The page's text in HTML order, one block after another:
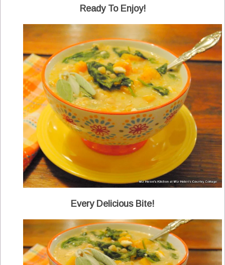
Ready To Enjoy!
Every Delicious Bite!